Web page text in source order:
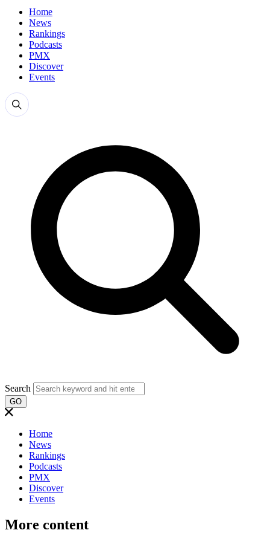
Home
News
Rankings
Podcasts
PMX
Discover
Events
Search
GO
Home
News
Rankings
Podcasts
PMX
Discover
Events
More content